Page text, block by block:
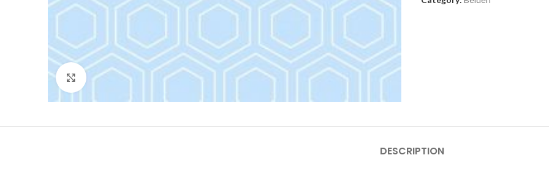
Click to enlarge
DESCRIPTION